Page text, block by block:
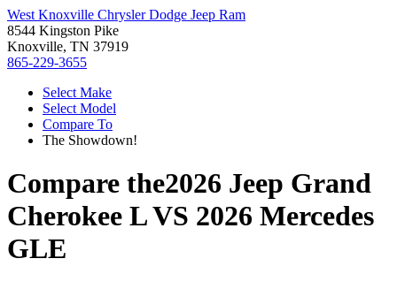
West Knoxville Chrysler Dodge Jeep Ram
8544 Kingston Pike
Knoxville, TN 37919
865-229-3655
Select Make
Select Model
Compare To
The Showdown!
Compare the2026 Jeep Grand
Cherokee LVS 2026 Mercedes
GLE